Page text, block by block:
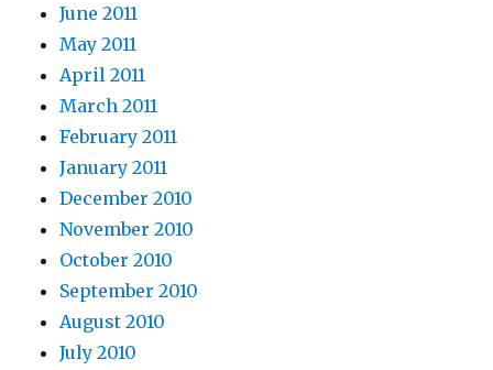
June 2011
May 2011
April 2011
March 2011
February 2011
January 2011
December 2010
November 2010
October 2010
September 2010
August 2010
July 2010